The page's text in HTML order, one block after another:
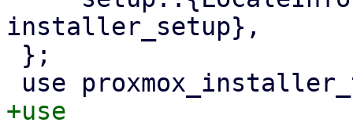
installer_setup},
+use